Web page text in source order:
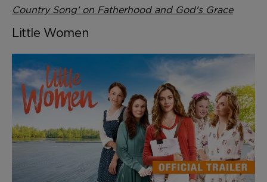
Country Song' on Fatherhood and God's Grace
Little Women